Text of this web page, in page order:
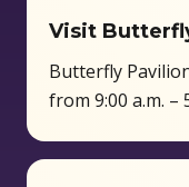
Visit
Butterfly
from 9:00 a.m. –